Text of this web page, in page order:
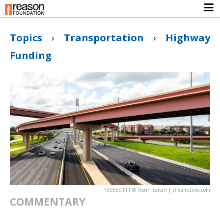
Topics › Transportation › Highway
Funding
159550111 © Florin Seitan | Dreamstime.com
COMMENTARY